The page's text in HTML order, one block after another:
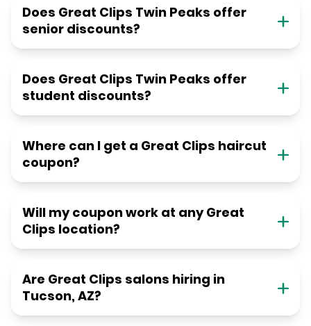
Does Great Clips Twin Peaks offer
senior discounts?
Does Great Clips Twin Peaks offer
student discounts?
Where can I get a Great Clips haircut
coupon?
Will my coupon work at any Great
Clips location?
Are Great Clips salons hiring in
Tucson, AZ?